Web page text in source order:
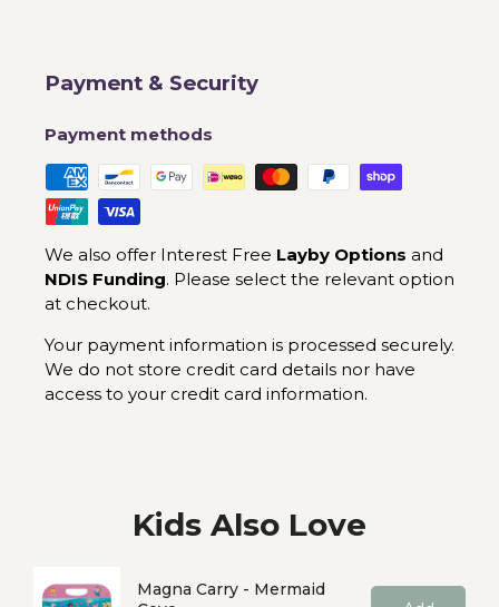
Payment & Security
Payment methods
We also offer Interest Free Layby Options and
NDIS Funding. Please select the relevant option
at checkout.
Your payment information is processed securely.
We do not store credit card details nor have
access to your credit card information.
Kids Also Love
Magna Carry - Mermaid